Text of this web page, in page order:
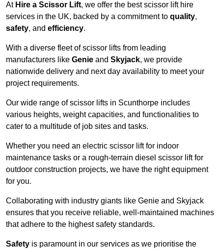
At Hire a Scissor Lift, we offer the best scissor lift hire
services in the UK, backed by a commitment to quality,
safety, and efficiency.
With a diverse fleet of scissor lifts from leading
manufacturers like Genie and Skyjack, we provide
nationwide delivery and next day availability to meet your
project requirements.
Our wide range of scissor lifts in Scunthorpe includes
various heights, weight capacities, and functionalities to
cater to a multitude of job sites and tasks.
Whether you need an electric scissor lift for indoor
maintenance tasks or a rough-terrain diesel scissor lift for
outdoor construction projects, we have the right equipment
for you.
Collaborating with industry giants like Genie and Skyjack
ensures that you receive reliable, well-maintained machines
that adhere to the highest safety standards.
Safety is paramount in our services as we prioritise the